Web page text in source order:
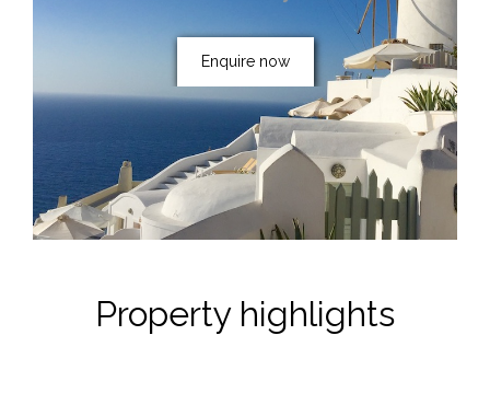
Enquire now
Property highlights